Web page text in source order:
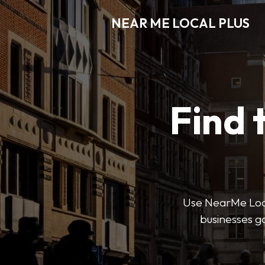
NEAR ME LOCAL PLUS
Find
Use NearMe
businesses